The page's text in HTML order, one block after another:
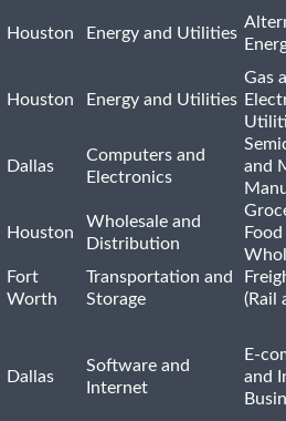
Houston Energy and Utilities
Houston Energy and Utilities
Gas
Dallas
Computers and
Electronics
and
Houston
Wholesale and
Distribution
Food
Fort
Worth
Transportation and
Storage
(Rail
Dallas
Software and
Internet
E-
and